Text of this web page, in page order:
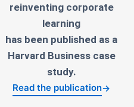
reinventing corporate
learning
has been published as a
Harvard Business case
study.
Read the publication→